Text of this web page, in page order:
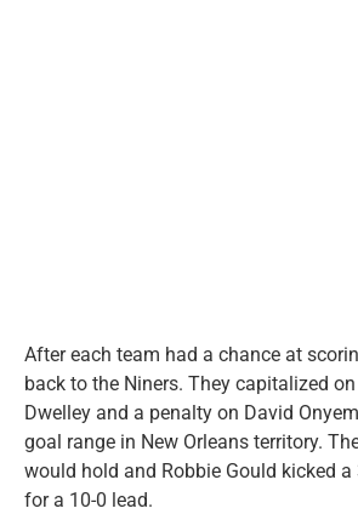
After each team had a chance at
back to the Niners. They capitalized
Dwelley and a penalty on David
goal range in New Orleans territory.
would hold and Robbie Gould kicked a
for a 10-0 lead.